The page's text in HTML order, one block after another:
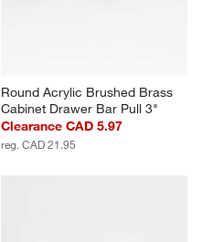
Round Acrylic Brushed Brass
Cabinet Drawer Bar Pull 3"
Clearance CAD 5.97
reg. CAD 21.95